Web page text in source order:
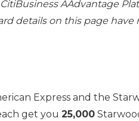
AAdvantage
details on this page have
Express and the
get you 25,000